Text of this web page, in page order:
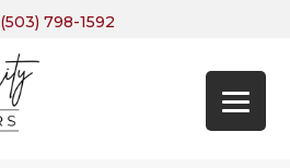
(503) 798-1592